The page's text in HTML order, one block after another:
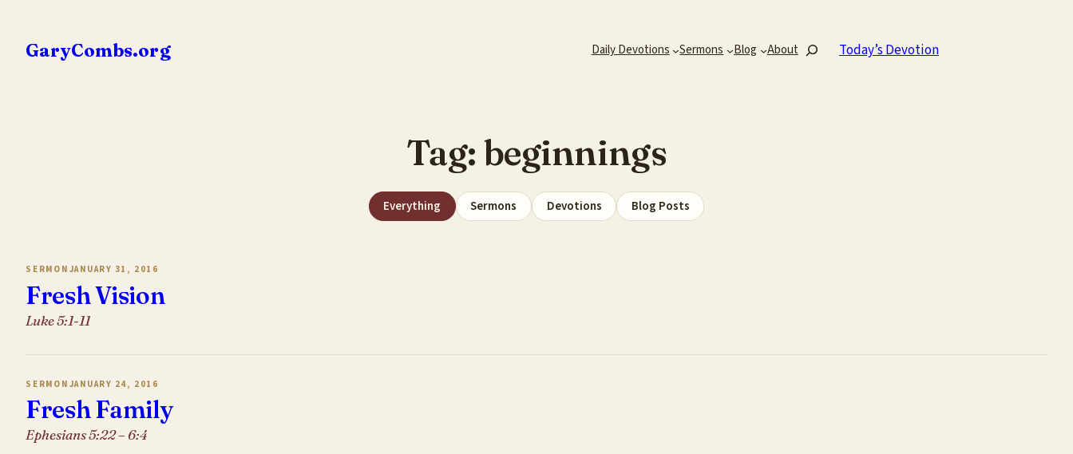
content
GaryCombs.org Daily Devotions Sermons Blog AboutSearch Today’s Devotion
Tag: beginnings
Everything Sermons Devotions Blog Posts
SERMON JANUARY 31, 2016
Fresh Vision
Luke 5:1-11
SERMON JANUARY 24, 2016
Fresh Family
Ephesians 5:22 – 6:4